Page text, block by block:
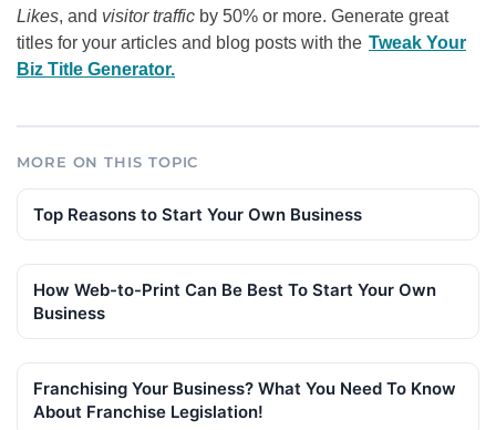
Likes, and visitor traffic by 50% or more. Generate great
titles for your articles and blog posts with the Tweak Your
Biz Title Generator.
MORE ON THIS TOPIC
Top Reasons to Start Your Own Business
How Web-to-Print Can Be Best To Start Your Own
Business
Franchising Your Business? What You Need To Know
About Franchise Legislation!